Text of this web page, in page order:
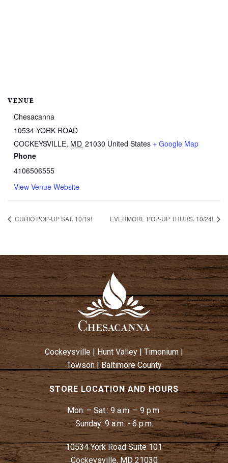
VENUE
Chesacanna
10534 YORK ROAD
COCKEYSVILLE, MD 21030 United States + Google Map
Phone
4106506555
View Venue Website
CURIO POP-UP SAT. 10/19! EVERMORE POP-UP THURS. 10/24!
Cockeysville | Hunt Valley| Timonium|
Towson|Baltimore County
STORE LOCATION AND HOURS
Mon. – Sat.:9 a.m. – 9 p.m.
Sunday: 9 a.m. - 6 p.m.
10534 York Road Suite 101
Cockeysville, MD 21030